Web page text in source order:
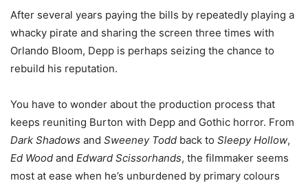
After several years paying the bills by repeatedly playing a
whacky pirate and sharing the screen three times with
Orlando Bloom, Depp is perhaps seizing the chance to
rebuild his reputation.
You have to wonder about the production process that
keeps reuniting Burton with Depp and Gothic horror. From
Dark Shadows and Sweeney Todd back to Sleepy Hollow,
Ed Wood and Edward Scissorhands, the filmmaker seems
most at ease when he’s unburdened by primary colours